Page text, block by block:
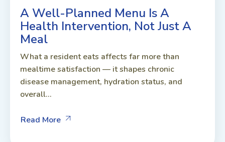
A Well-Planned Menu Is A
Health Intervention, Not Just A
Meal
What a resident eats affects far more than
mealtime satisfaction — it shapes chronic
disease management, hydration status, and
overall...
Read More